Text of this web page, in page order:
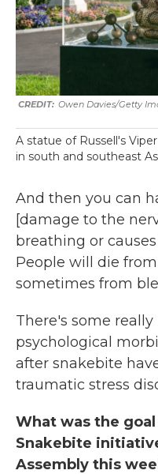
Owen Davies/Getty
A statue of Russell's
in south and southeast
And then you can
[damage to the
breathing or
People will die
sometimes from
There's some
psychological
after snakebite
traumatic stress
What was the
Snakebite
Assembly this